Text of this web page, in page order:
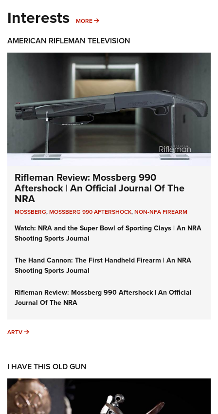
Interests MORE MORE INTERESTS
AMERICAN RIFLEMAN TELEVISION
Rifleman Review: Mossberg 990
Aftershock | An Official Journal Of The
NRA
MOSSBERG,MOSSBERG 990 AFTERSHOCK,NON-NFA FIREARM
Watch: NRA and the Super Bowl of Sporting Clays | An NRA
Shooting Sports Journal
The Hand Cannon: The First Handheld Firearm | An NRA
Shooting Sports Journal
Rifleman Review: Mossberg 990 Aftershock | An Official
Journal Of The NRA
ARTV ARTV
I HAVE THIS OLD GUN